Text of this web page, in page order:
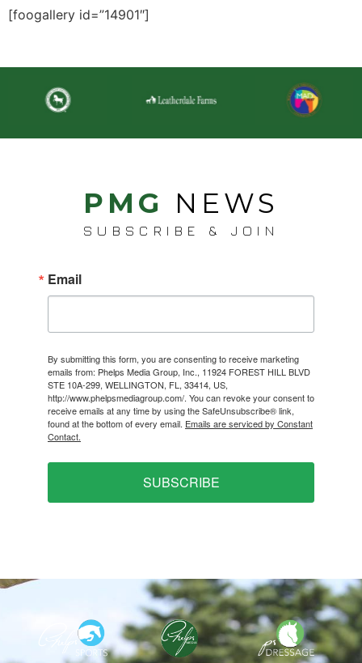
[foogallery id=”14901″]
PMG NEWS
SUBSCRIBE & JOIN
Email
By submitting this form, you are consenting to receive marketing
emails from: Phelps Media Group, Inc., 11924 FOREST HILL BLVD
STE 10A-299, WELLINGTON, FL, 33414, US,
http://www.phelpsmediagroup.com/. You can revoke your consent to
receive emails at any time by using the SafeUnsubscribe® link,
found at the bottom of every email. Emails are serviced by Constant
Contact.
SUBSCRIBE